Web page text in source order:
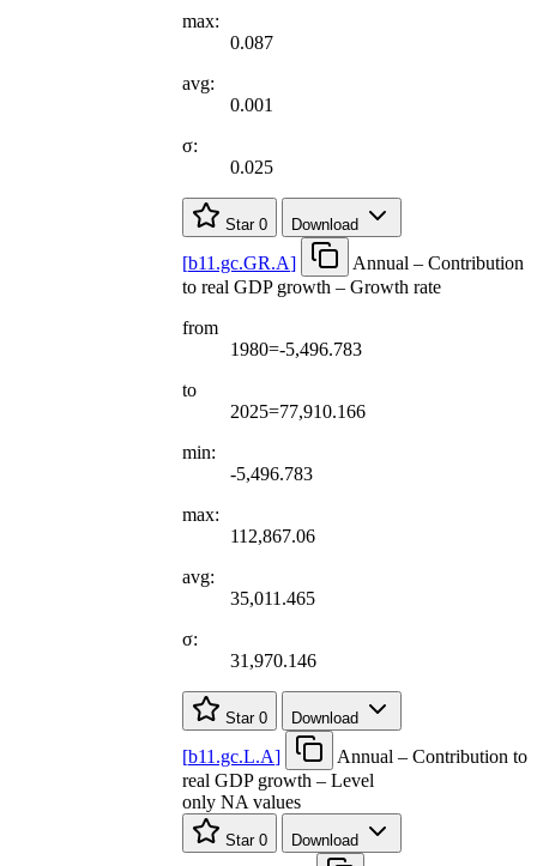
max:
0.087
avg:
0.001
σ:
0.025
Star 0 Download
[b11.gc.GR.A]
Annual – Contribution
to real GDP growth – Growth rate
from
1980=-5,496.783
to
2025=77,910.166
min:
-5,496.783
max:
112,867.06
avg:
35,011.465
σ:
31,970.146
Star 0 Download
[b11.gc.L.A]
Annual – Contribution to
real GDP growth – Level
only NA values
Star 0 Download